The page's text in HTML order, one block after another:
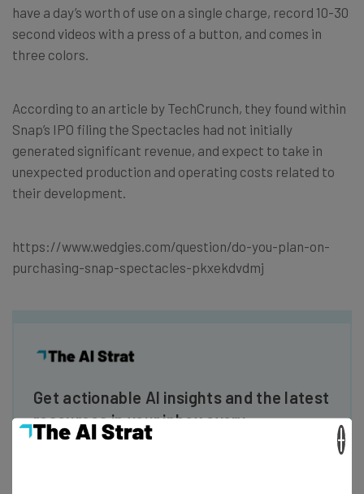
have a day’s worth of use on a single charge, record 10-30
second videos with a press of a button, and comes in
three colors.
According to an article by TechCrunch, they found within
Snap’s IPO filing the Spectacles had not initially
generated significant revenue, and expect to take in
unexpected production and operating costs related to
their development.
https://www.wedgies.com/question/do-you-plan-on-
purchasing-snap-spectacles-pkxekdvdmj
Get actionable AI insights and the latest
resources in your inbox every
Wednesday